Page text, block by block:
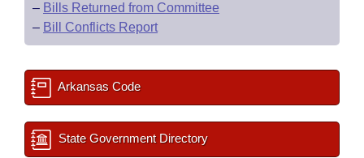
– Bills Returned from Committee
– Bill Conflicts Report
Arkansas Code
State Government Directory